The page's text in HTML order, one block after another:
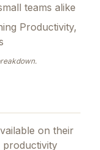
teams alike
Productivity,
on their
productivity